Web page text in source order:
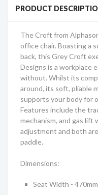
PRODUCT
The Croft from
office chair. Boasting a
back, this Grey Croft
Designs is a workplace
without. Whilst its
around, its soft, pliable
supports your body for
Features include the
mechanism, and gas lift
adjustment and both
paddle.
Dimensions:
Seat Width - 470mm